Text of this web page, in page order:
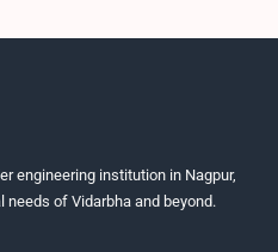
engineering institution in Nagpur,
of Vidarbha and beyond.